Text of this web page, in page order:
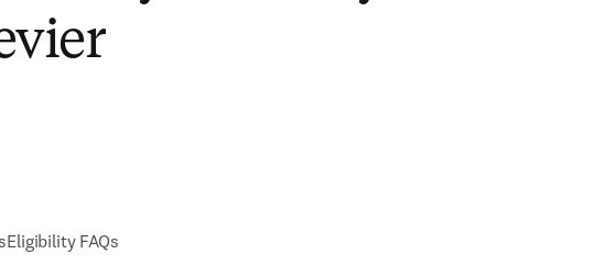
Eligibility FAQs